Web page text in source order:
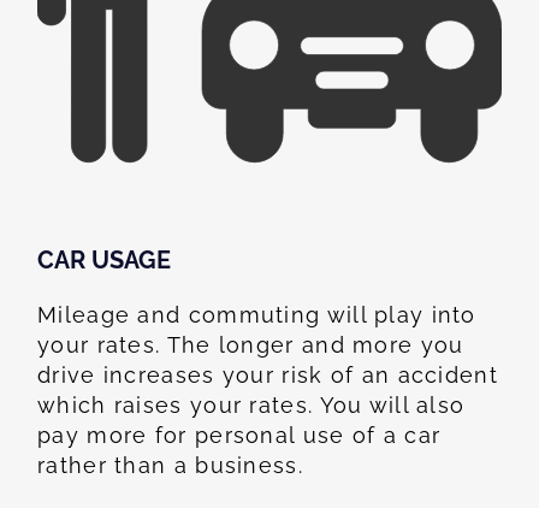
CAR USAGE
Mileage and commuting will play into
your rates. The longer and more you
drive increases your risk of an accident
which raises your rates. You will also
pay more for personal use of a car
rather than a business.